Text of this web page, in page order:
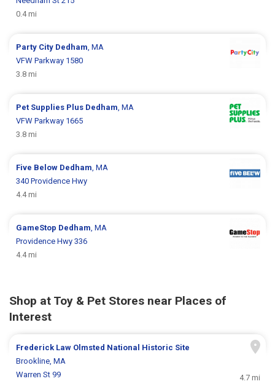
0.4 mi
Party City Dedham, MA
VFW Parkway 1580
3.8 mi
Pet Supplies Plus Dedham, MA
VFW Parkway 1665
3.8 mi
Five Below Dedham, MA
340 Providence Hwy
4.4 mi
GameStop Dedham, MA
Providence Hwy 336
4.4 mi
Shop at Toy & Pet Stores near Places of
Interest
Frederick Law Olmsted National Historic Site
Brookline, MA
Warren St 99
4.7 mi